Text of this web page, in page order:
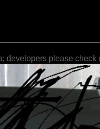
developers please check